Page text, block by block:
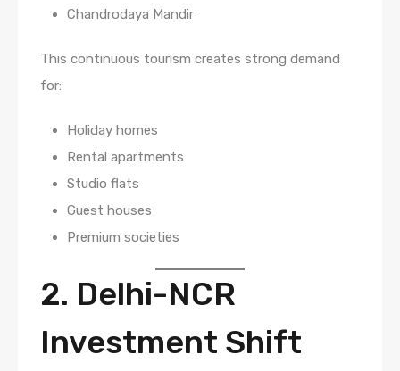
Chandrodaya Mandir
This continuous tourism creates strong demand
for:
Holiday homes
Rental apartments
Studio flats
Guest houses
Premium societies
2. Delhi-NCR
Investment Shift